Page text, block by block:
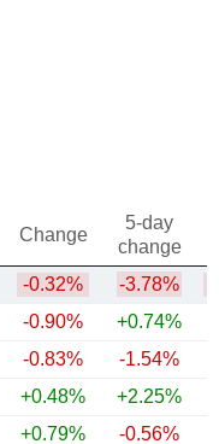
Change
5-day
change
-0.32% -3.78%
-0.90% +0.74%
-0.83% -1.54%
+0.48% +2.25%
+0.79% -0.56%